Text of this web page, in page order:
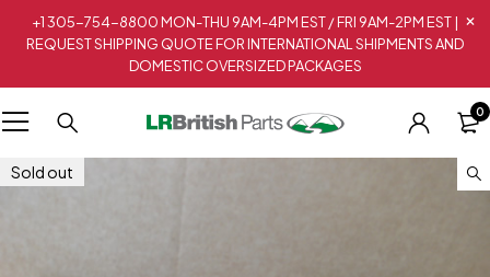
+1 305-754-8800 MON-THU 9AM-4PM EST / FRI 9AM-2PM EST |
REQUEST SHIPPING QUOTE FOR INTERNATIONAL SHIPMENTS AND
DOMESTIC OVERSIZED PACKAGES
0
Sold out